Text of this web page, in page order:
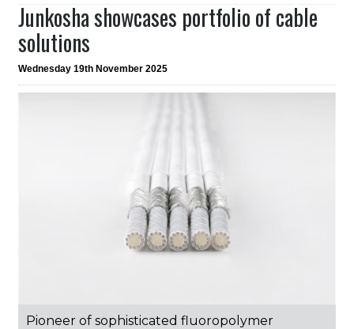
Junkosha showcases portfolio of cable
solutions
Wednesday 19th November 2025
Pioneer of sophisticated fluoropolymer